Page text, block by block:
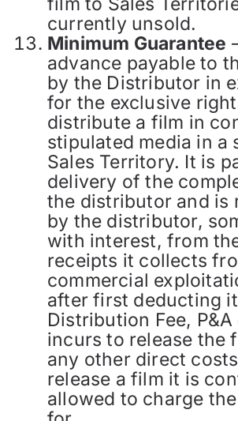
currently unsold.
Minimum Guarantee
advance payable to
by the Distributor in
for the exclusive
distribute a film in
stipulated media in a
Sales Territory. It is
delivery of the
the distributor and is
by the distributor,
with interest, from
receipts it collects
commercial
after first deducting
Distribution Fee,
incurs to release the
any other direct
release a film it is
allowed to charge